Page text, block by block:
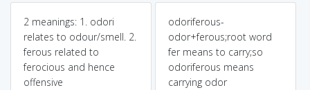
2 meanings: 1. odori
relates to odour/smell. 2.
ferous related to
ferocious and hence
offensive
odoriferous-
odor+ferous;root word
fer means to carry;so
odoriferous means
carrying odor